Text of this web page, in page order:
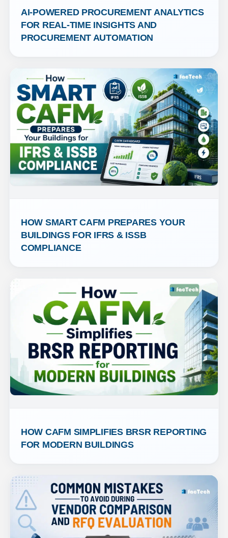
AI-POWERED PROCUREMENT ANALYTICS
FOR REAL-TIME INSIGHTS AND
PROCUREMENT AUTOMATION
HOW SMART CAFM PREPARES YOUR
BUILDINGS FOR IFRS & ISSB
COMPLIANCE
HOW CAFM SIMPLIFIES BRSR REPORTING
FOR MODERN BUILDINGS